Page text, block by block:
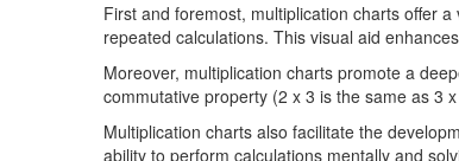
First and foremost, multiplication charts offer
repeated calculations. This visual aid
Moreover, multiplication charts promote a
commutative property (2 x 3 is the same as 3
Multiplication charts also facilitate the
ability to perform calculations mentally and